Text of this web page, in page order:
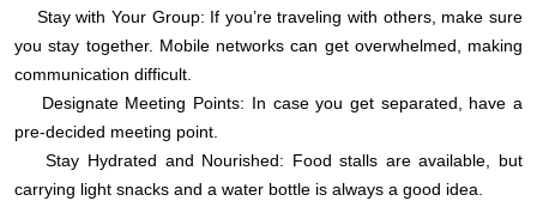
Stay with Your Group: If you’re traveling with others, make sure
you stay together. Mobile networks can get overwhelmed, making
communication difficult.
Designate Meeting Points: In case you get separated, have a
pre-decided meeting point.
Stay Hydrated and Nourished: Food stalls are available, but
carrying light snacks and a water bottle is always a good idea.